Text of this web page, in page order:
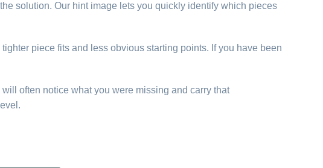
solution. Our hint image lets you quickly identify which pieces
piece fits and less obvious starting points. If you have been
often notice what you were missing and carry that